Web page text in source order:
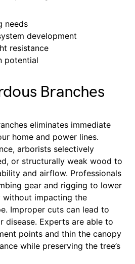
needs
development
resistance
potential
Branches
eliminates immediate
home and power lines.
arborists selectively
or structurally weak wood to
and airflow. Professionals
gear and rigging to lower
without impacting the
Improper cuts can lead to
disease. Experts are able to
points and thin the canopy
while preserving the tree’s